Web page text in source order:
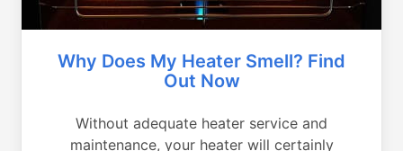
Why Does My Heater Smell? Find
Out Now
Without adequate heater service and
maintenance, your heater will certainly